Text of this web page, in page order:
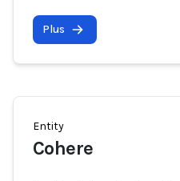
Plus
Entity
Cohere